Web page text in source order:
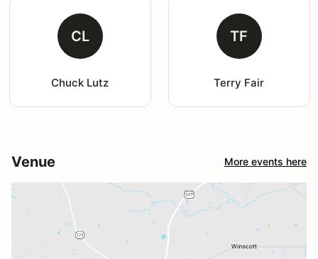
CL
Chuck Lutz
TF
Terry Fair
Venue More events here